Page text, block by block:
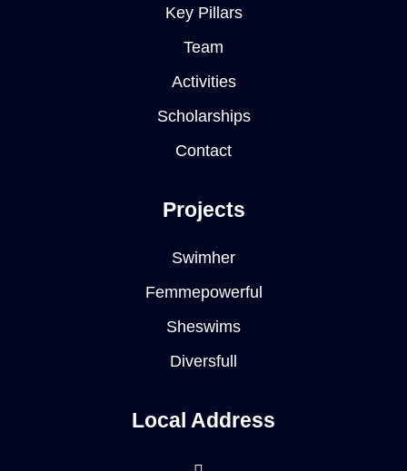
Key Pillars
Team
Activities
Scholarships
Contact
Projects
Swimher
Femmepowerful
Sheswims
Diversfull
Local Address